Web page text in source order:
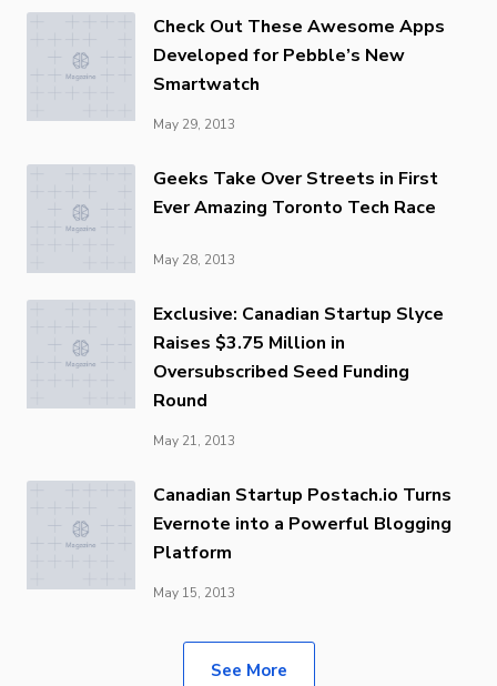
Check Out These Awesome Apps
Developed for Pebble’s New
Smartwatch
May 29, 2013
Geeks Take Over Streets in First
Ever Amazing Toronto Tech Race
May 28, 2013
Exclusive: Canadian Startup Slyce
Raises $3.75 Million in
Oversubscribed Seed Funding
Round
May 21, 2013
Canadian Startup Postach.io Turns
Evernote into a Powerful Blogging
Platform
May 15, 2013
See More